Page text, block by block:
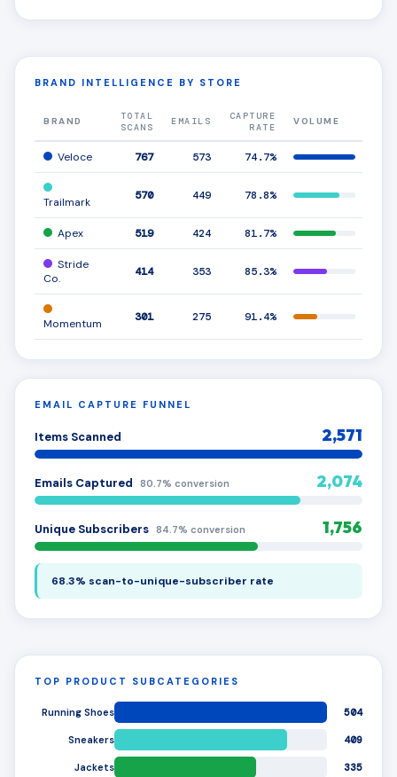
BRAND INTELLIGENCE BY STORE
BRAND
TOTAL
SCANS
EMAILS
CAPTURE
RATE
VOLUME
Veloce 767 573 74.7%
Trailmark 570 449 78.8%
Apex 519 424 81.7%
Stride
Co.
414 353 85.3%
Momentum 301 275 91.4%
EMAIL CAPTURE FUNNEL
Items Scanned 2,571
Emails Captured 80.7% conversion 2,074
Unique Subscribers 84.7% conversion 1,756
68.3% scan-to-unique-subscriber rate
TOP PRODUCT SUBCATEGORIES
Running Shoes 504
Sneakers 409
Jackets 335